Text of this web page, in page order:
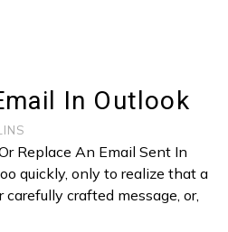
In Outlook
Replace An Email Sent In
quickly, only to realize that a
crafted message, or,